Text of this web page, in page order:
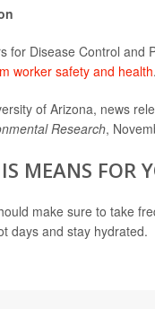
for Disease Control and
worker safety and health.
of Arizona, news
Research,
MEANS FOR
make sure to take
days and stay hydrated.